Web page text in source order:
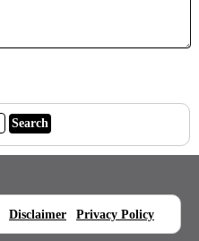
Disclaimer Privacy Policy